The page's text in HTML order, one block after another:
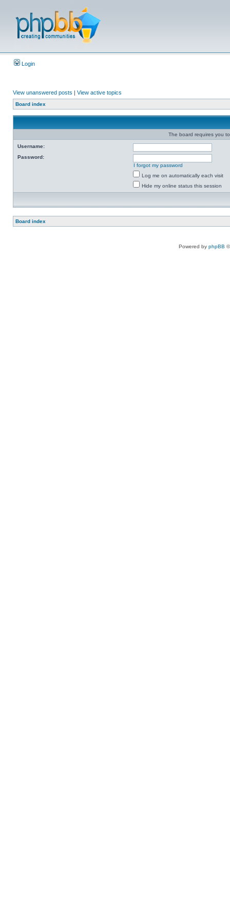
Login
View unanswered posts | View active topics
Board index
The board requires you
Username:
Password:
I forgot my password
Log me on automatically each visit
Hide my online status this session
Board index
Powered by phpBB